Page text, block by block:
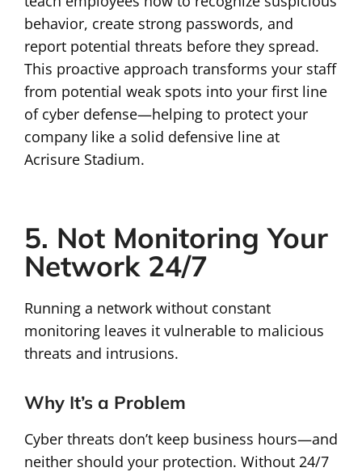
behavior, create strong passwords, and
report potential threats before they spread.
This proactive approach transforms your staff
from potential weak spots into your first line
of cyber defense—helping to protect your
company like a solid defensive line at
Acrisure Stadium.
5. Not Monitoring Your
Network 24/7
Running a network without constant
monitoring leaves it vulnerable to malicious
threats and intrusions.
Why It’s a Problem
Cyber threats don’t keep business hours—and
neither should your protection. Without 24/7